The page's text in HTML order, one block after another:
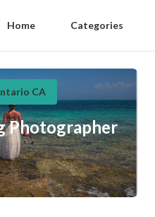
Home Categories
CA
Photographer